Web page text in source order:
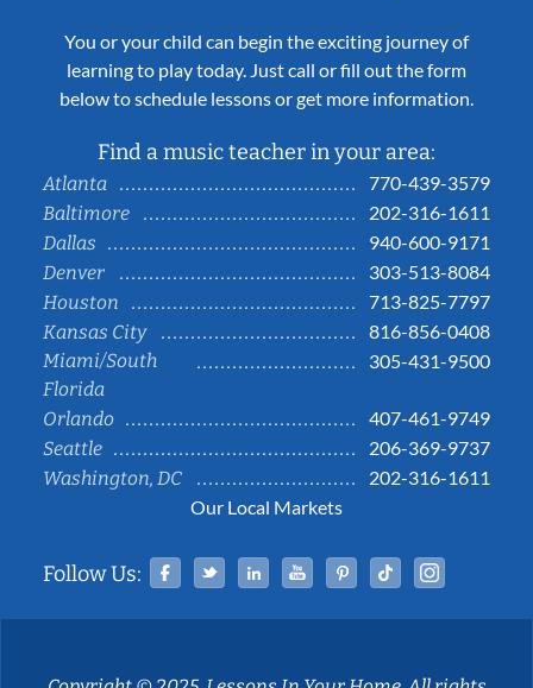
You or your child can begin the exciting journey of
learning to play today. Just call or fill out the form
below to schedule lessons or get more information.
Find a music teacher in your area:
Atlanta
770-439-3579
Baltimore
202-316-1611
Dallas
940-600-9171
Denver
303-513-8084
Houston
713-825-7797
Kansas City
816-856-0408
Miami/South
Florida
305-431-9500
Orlando
407-461-9749
Seattle
206-369-9737
Washington, DC
202-316-1611
Our Local Markets
Follow Us: Facebook
TwitterLinked InYouTubePinterestTiktok